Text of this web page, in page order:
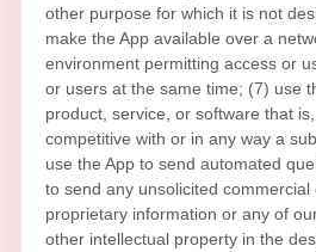
other purpose for which it is not
make the App available over a
environment permitting access or
or users at the same time; (7) use
product, service, or software that
competitive with or in any way a
use the App to send automated
to send any unsolicited
proprietary information or any of
other intellectual property in the